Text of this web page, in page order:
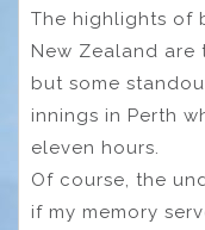
The highlights of
New Zealand are
but some
innings in Perth
eleven hours.
Of course, the
if my memory